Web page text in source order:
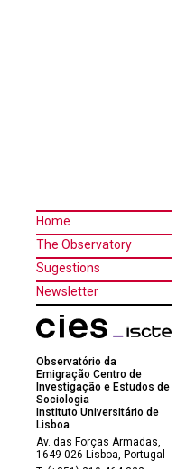
Home
The Observatory
Sugestions
Newsletter
Observatório da
Emigração Centro de
Investigação e Estudos de
Sociologia
Instituto Universitário de
Lisboa
Av. das Forças Armadas,
1649-026 Lisboa, Portugal